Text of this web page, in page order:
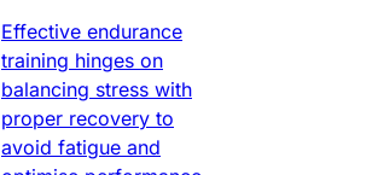
Effective endurance
training hinges on
balancing stress with
proper recovery to
avoid fatigue and